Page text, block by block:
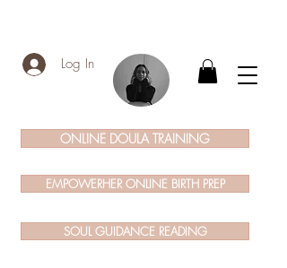
Log In
ONLINE DOULA TRAINING
EMPOWERHER ONLINE BIRTH PREP
SOUL GUIDANCE READING